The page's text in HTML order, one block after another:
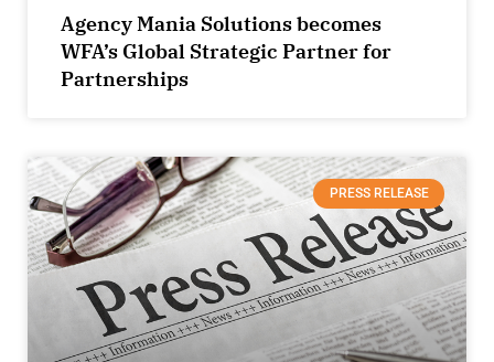
Agency Mania Solutions becomes
WFA’s Global Strategic Partner for
Partnerships
PRESS RELEASE